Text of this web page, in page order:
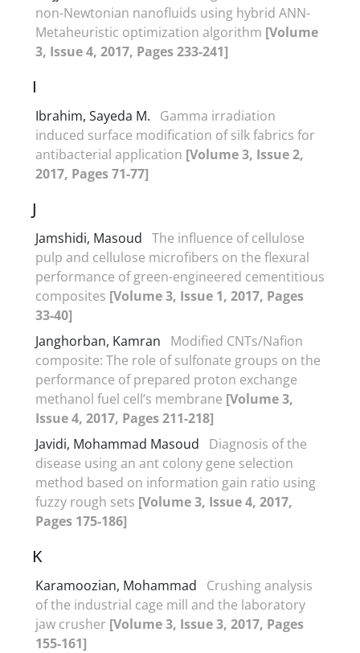
non-Newtonian nanofluids using hybrid ANN-
Metaheuristic optimization algorithm [Volume
3, Issue 4, 2017, Pages 233-241]
I
Ibrahim, Sayeda M.
Gamma irradiation
induced surface modification of silk fabrics for
antibacterial application [Volume 3, Issue 2,
2017, Pages 71-77]
J
Jamshidi, Masoud The influence of cellulose
pulp and cellulose microfibers on the flexural
performance of green-engineered cementitious
composites [Volume 3, Issue 1, 2017, Pages
33-40]
Janghorban, Kamran
Modified CNTs/Nafion
composite: The role of sulfonate groups on the
performance of prepared proton exchange
methanol fuel cell’s membrane [Volume 3,
Issue 4, 2017, Pages 211-218]
Javidi, Mohammad Masoud
Diagnosis of the
disease using an ant colony gene selection
method based on information gain ratio using
fuzzy rough sets [Volume 3, Issue 4, 2017,
Pages 175-186]
K
Karamoozian, Mohammad
Crushing analysis
of the industrial cage mill and the laboratory
jaw crusher [Volume 3, Issue 3, 2017, Pages
155-161]